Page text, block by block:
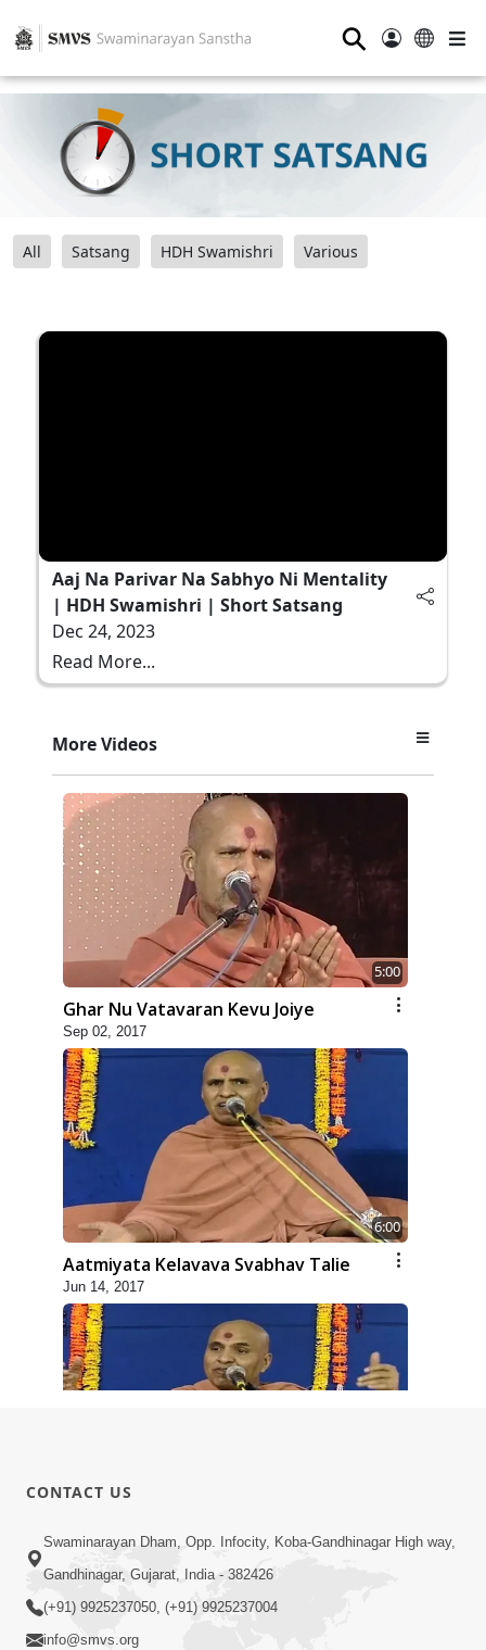
⚲
All Satsang HDH Swamishri Various
Aaj Na Parivar Na Sabhyo Ni Mentality
| HDH Swamishri | Short Satsang
Dec 24, 2023
Read More...
More Videos
5:00
Ghar Nu Vatavaran Kevu Joiye
Sep 02, 2017
6:00
Aatmiyata Kelavava Svabhav Talie
Jun 14, 2017
Sathe Milan
Jun 12, 2017
CONTACT US
Swaminarayan Dham, Opp. Infocity, Koba-Gandhinagar High way,
Gandhinagar, Gujarat, India - 382426
(+91) 9925237050, (+91) 9925237004
info@smvs.org